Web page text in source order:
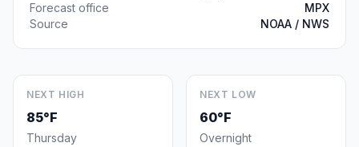
Forecast office
MPX
Source
NOAA / NWS
NEXT HIGH
85°F
Thursday
NEXT LOW
60°F
Overnight